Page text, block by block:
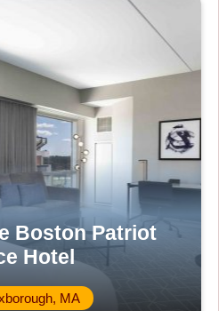
Boston Patriot
Hotel
MA